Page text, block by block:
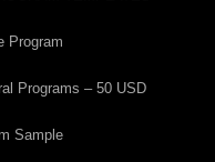
Program
Programs – 50 USD
Sample